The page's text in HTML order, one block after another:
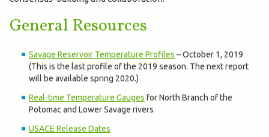
General Resources
Savage Reservoir Temperature Profiles – October 1, 2019
(This is the last profile of the 2019 season. The next report
will be available spring 2020.)
Real-time Temperature Gauges for North Branch of the
Potomac and Lower Savage rivers
USACE Release Dates